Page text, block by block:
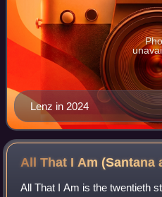
Lenz in 2024
All That I Am (Santana
All That I Am is the twentieth